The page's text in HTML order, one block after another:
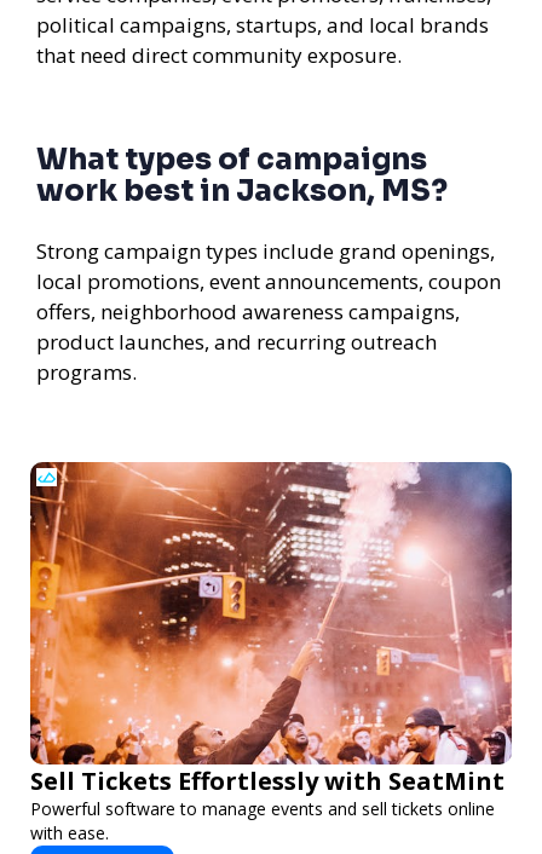
political campaigns, startups, and local brands
that need direct community exposure.
What types of campaigns
work best in Jackson, MS?
Strong campaign types include grand openings,
local promotions, event announcements, coupon
offers, neighborhood awareness campaigns,
product launches, and recurring outreach
programs.
Sell Tickets Effortlessly with SeatMint
Powerful software to manage events and sell tickets online
with ease.